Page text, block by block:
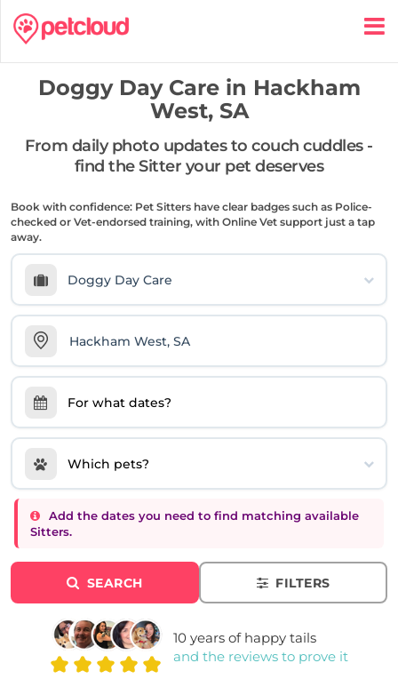
Doggy Day Care in Hackham
West, SA
From daily photo updates to couch cuddles -
find the Sitter your pet deserves
Book with confidence: Pet Sitters have clear badges such as Police-
checked or Vet-endorsed training, with Online Vet support just a tap
away.
Doggy Day Care
For what dates?
Which pets?
Add the dates you need to find matching available
Sitters.
SEARCH FILTERS
10 years of happy tails
and the reviews to prove it